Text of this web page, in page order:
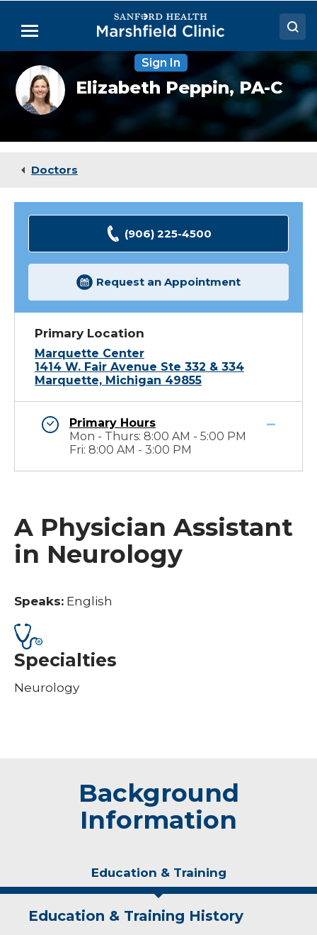
Main
Menu
Doctors
Locations
Medical Services
Sign In
Elizabeth
Peppin,
PA-
C
Elizabeth Peppin, PA-C
Doctors
(906) 225-4500
Request an Appointment
Primary Location
Marquette Center
1414 W. Fair Avenue Ste 332 & 334
Marquette, Michigan 49855
Primary Hours
Mon - Thurs: 8:00 AM - 5:00 PM
Fri: 8:00 AM - 3:00 PM
A Physician Assistant
in Neurology
Speaks: English
Specialties
Neurology
Background
Information
Education & Training
Education & Training History